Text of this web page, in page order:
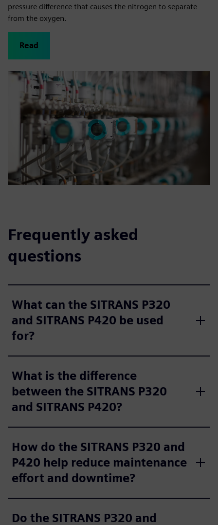
pressure difference that causes the nitrogen to separate
from the oxygen.
Read
Frequently asked
questions
What can the SITRANS P320
and SITRANS P420 be used
for?
What is the difference
between the SITRANS P320
and SITRANS P420?
How do the SITRANS P320 and
P420 help reduce maintenance
effort and downtime?
Do the SITRANS P320 and